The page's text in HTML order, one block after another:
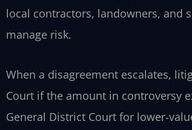
local contractors, landowners, and
manage risk.
When a disagreement escalates,
Court if the amount in controversy
General District Court for